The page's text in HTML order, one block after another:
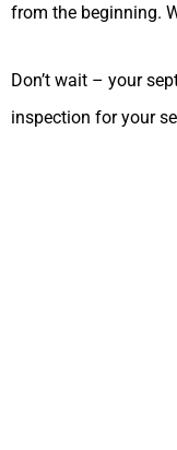
from the beginning.
Don’t wait – your
inspection for your